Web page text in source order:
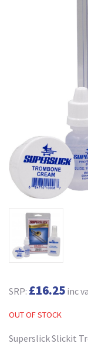
SRP: £16.25 inc
OUT OF STOCK
Superslick Slickit